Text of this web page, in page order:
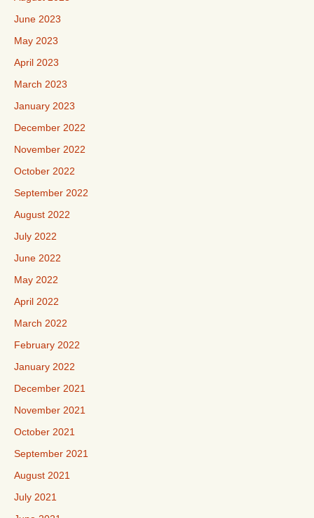
June 2023
May 2023
April 2023
March 2023
January 2023
December 2022
November 2022
October 2022
September 2022
August 2022
July 2022
June 2022
May 2022
April 2022
March 2022
February 2022
January 2022
December 2021
November 2021
October 2021
September 2021
August 2021
July 2021